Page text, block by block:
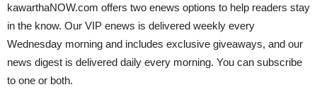
kawarthaNOW.com offers two enews options to help readers stay
in the know. Our VIP enews is delivered weekly every
Wednesday morning and includes exclusive giveaways, and our
news digest is delivered daily every morning. You can subscribe
to one or both.